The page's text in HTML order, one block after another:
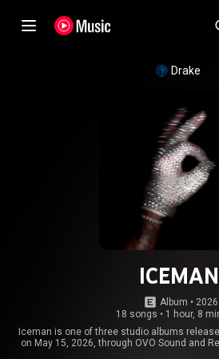
Drake
ICEMAN
Album • 2026
18 songs • 1 hour, 8
Iceman is one of three studio albums
on May 15, 2026, through OVO Sound and